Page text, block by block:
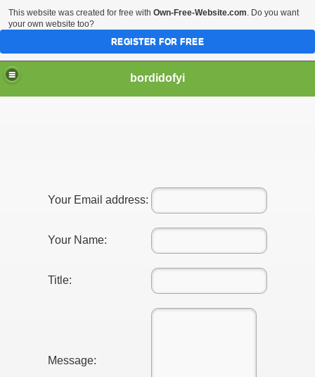
bordidofyi
Your Email address:
Your Name:
Title:
Message:
This website was created for free with Own-Free-Website.com. Do you want
your own website too?
REGISTER FOR FREE